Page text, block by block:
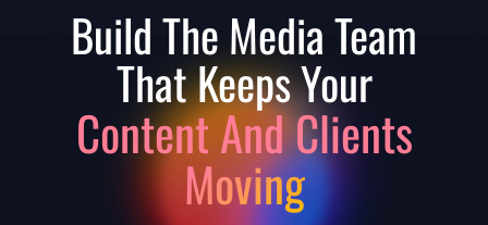
Build The Media Team
That KeepsYour
Content And Clients
Moving